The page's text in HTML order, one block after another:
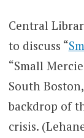
Central
to discuss “
“Small
South
backdrop of
crisis.